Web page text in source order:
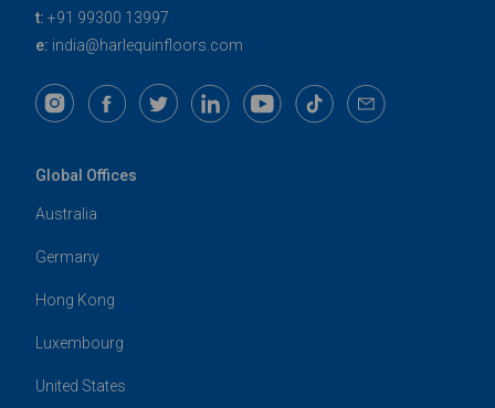
t: +91 99300 13997
e: india@harlequinfloors.com
Global Offices
Australia
Germany
Hong Kong
Luxembourg
United States